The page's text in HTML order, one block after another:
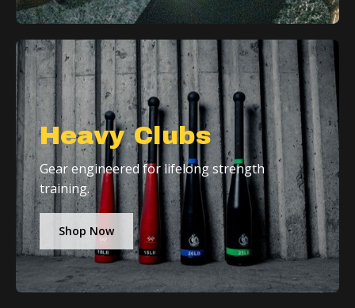
Heavy Clubs
Gear engineered for lifelong strength
training.
Shop Now